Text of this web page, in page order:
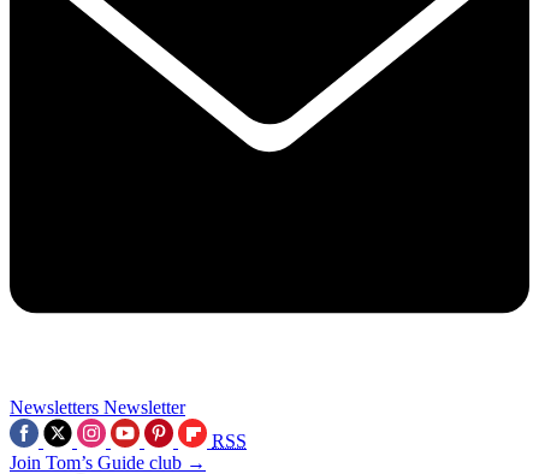
Newsletters Newsletter
RSS
Join Tom’s Guide club →